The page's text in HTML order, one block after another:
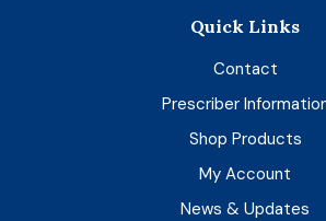
Quick Links
Contact
Prescriber
Shop Products
My Account
News & Updates